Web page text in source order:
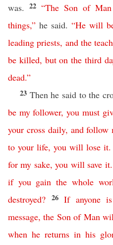
was. 22 “The Son of Man
things,” he said. “He will
leading priests, and the
be killed, but on the third
dead.”
23 Then he said to the
be my follower,you must
your cross daily, and follow
to your life, you will lose it.
for my sake,you will save it.
if you gain the whole
destroyed? 26If anyone is
message,the Son of Man
when he returns in his